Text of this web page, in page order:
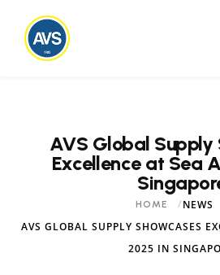
AVS Global Supply
Excellence at Sea
HOME
NEWS
AVS GLOBAL SUPPLY SHOWCASES
2025 IN